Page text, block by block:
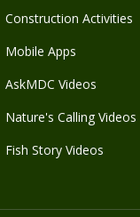
Construction Activities
Mobile Apps
AskMDC Videos
Nature's Calling Videos
Fish Story Videos